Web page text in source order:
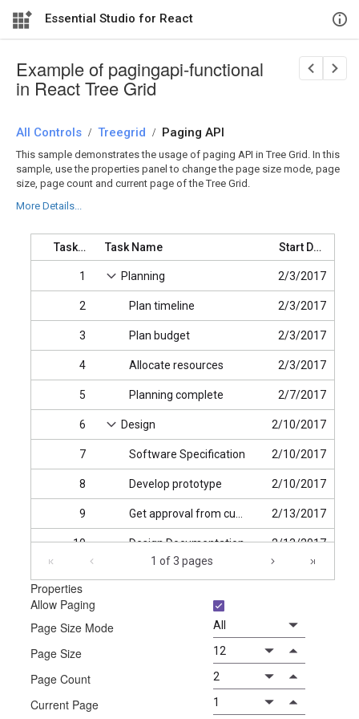
Essential Studio for React
Example of pagingapi-functional
in React Tree Grid
All Controls / Treegrid / Paging API
This sample demonstrates the usage of paging API in Tree Grid. In this
sample, use the properties panel to change the page size mode, page
size, page count and current page of the Tree Grid.
More Details...
Task ID Task Name Start Date
1 Planning 2/3/2017
2 Plan timeline 2/3/2017
3 Plan budget 2/3/2017
4 Allocate resources 2/3/2017
5 Planning complete 2/7/2017
6 Design 2/10/2017
7 Software Specification 2/10/2017
8 Develop prototype 2/10/2017
9 Get approval from customer 2/13/2017
10 Design Documentation 2/13/2017
12 Implementation Phase
1 of 3 pages
Properties
Allow Paging
Page Size Mode
Page Size
Page Count
Current Page